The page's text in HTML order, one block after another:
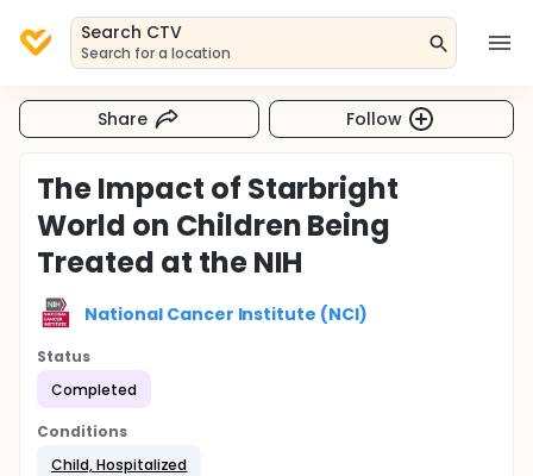
Search CTV
Search for a location
Share Follow
The Impact of Starbright
World on Children Being
Treated at the NIH
National Cancer Institute (NCI)
Status
Completed
Conditions
Child, Hospitalized